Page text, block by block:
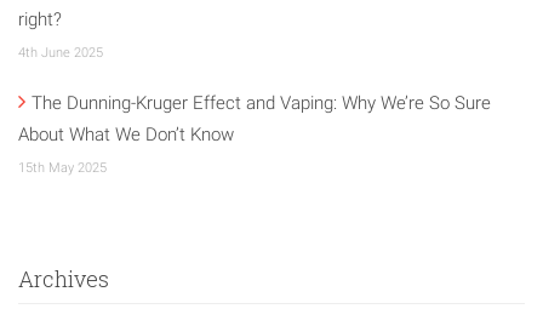
right?
4th June 2025
The Dunning-Kruger Effect and Vaping: Why We’re So Sure
About What We Don’t Know
15th May 2025
Archives